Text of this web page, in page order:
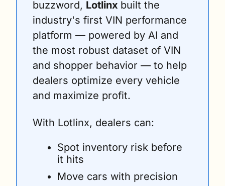
buzzword, Lotlinx built the
industry's first VIN performance
platform — powered by AI and
the most robust dataset of VIN
and shopper behavior — to help
dealers optimize every vehicle
and maximize profit.
With Lotlinx, dealers can:
Spot inventory risk before
it hits
Move cars with precision